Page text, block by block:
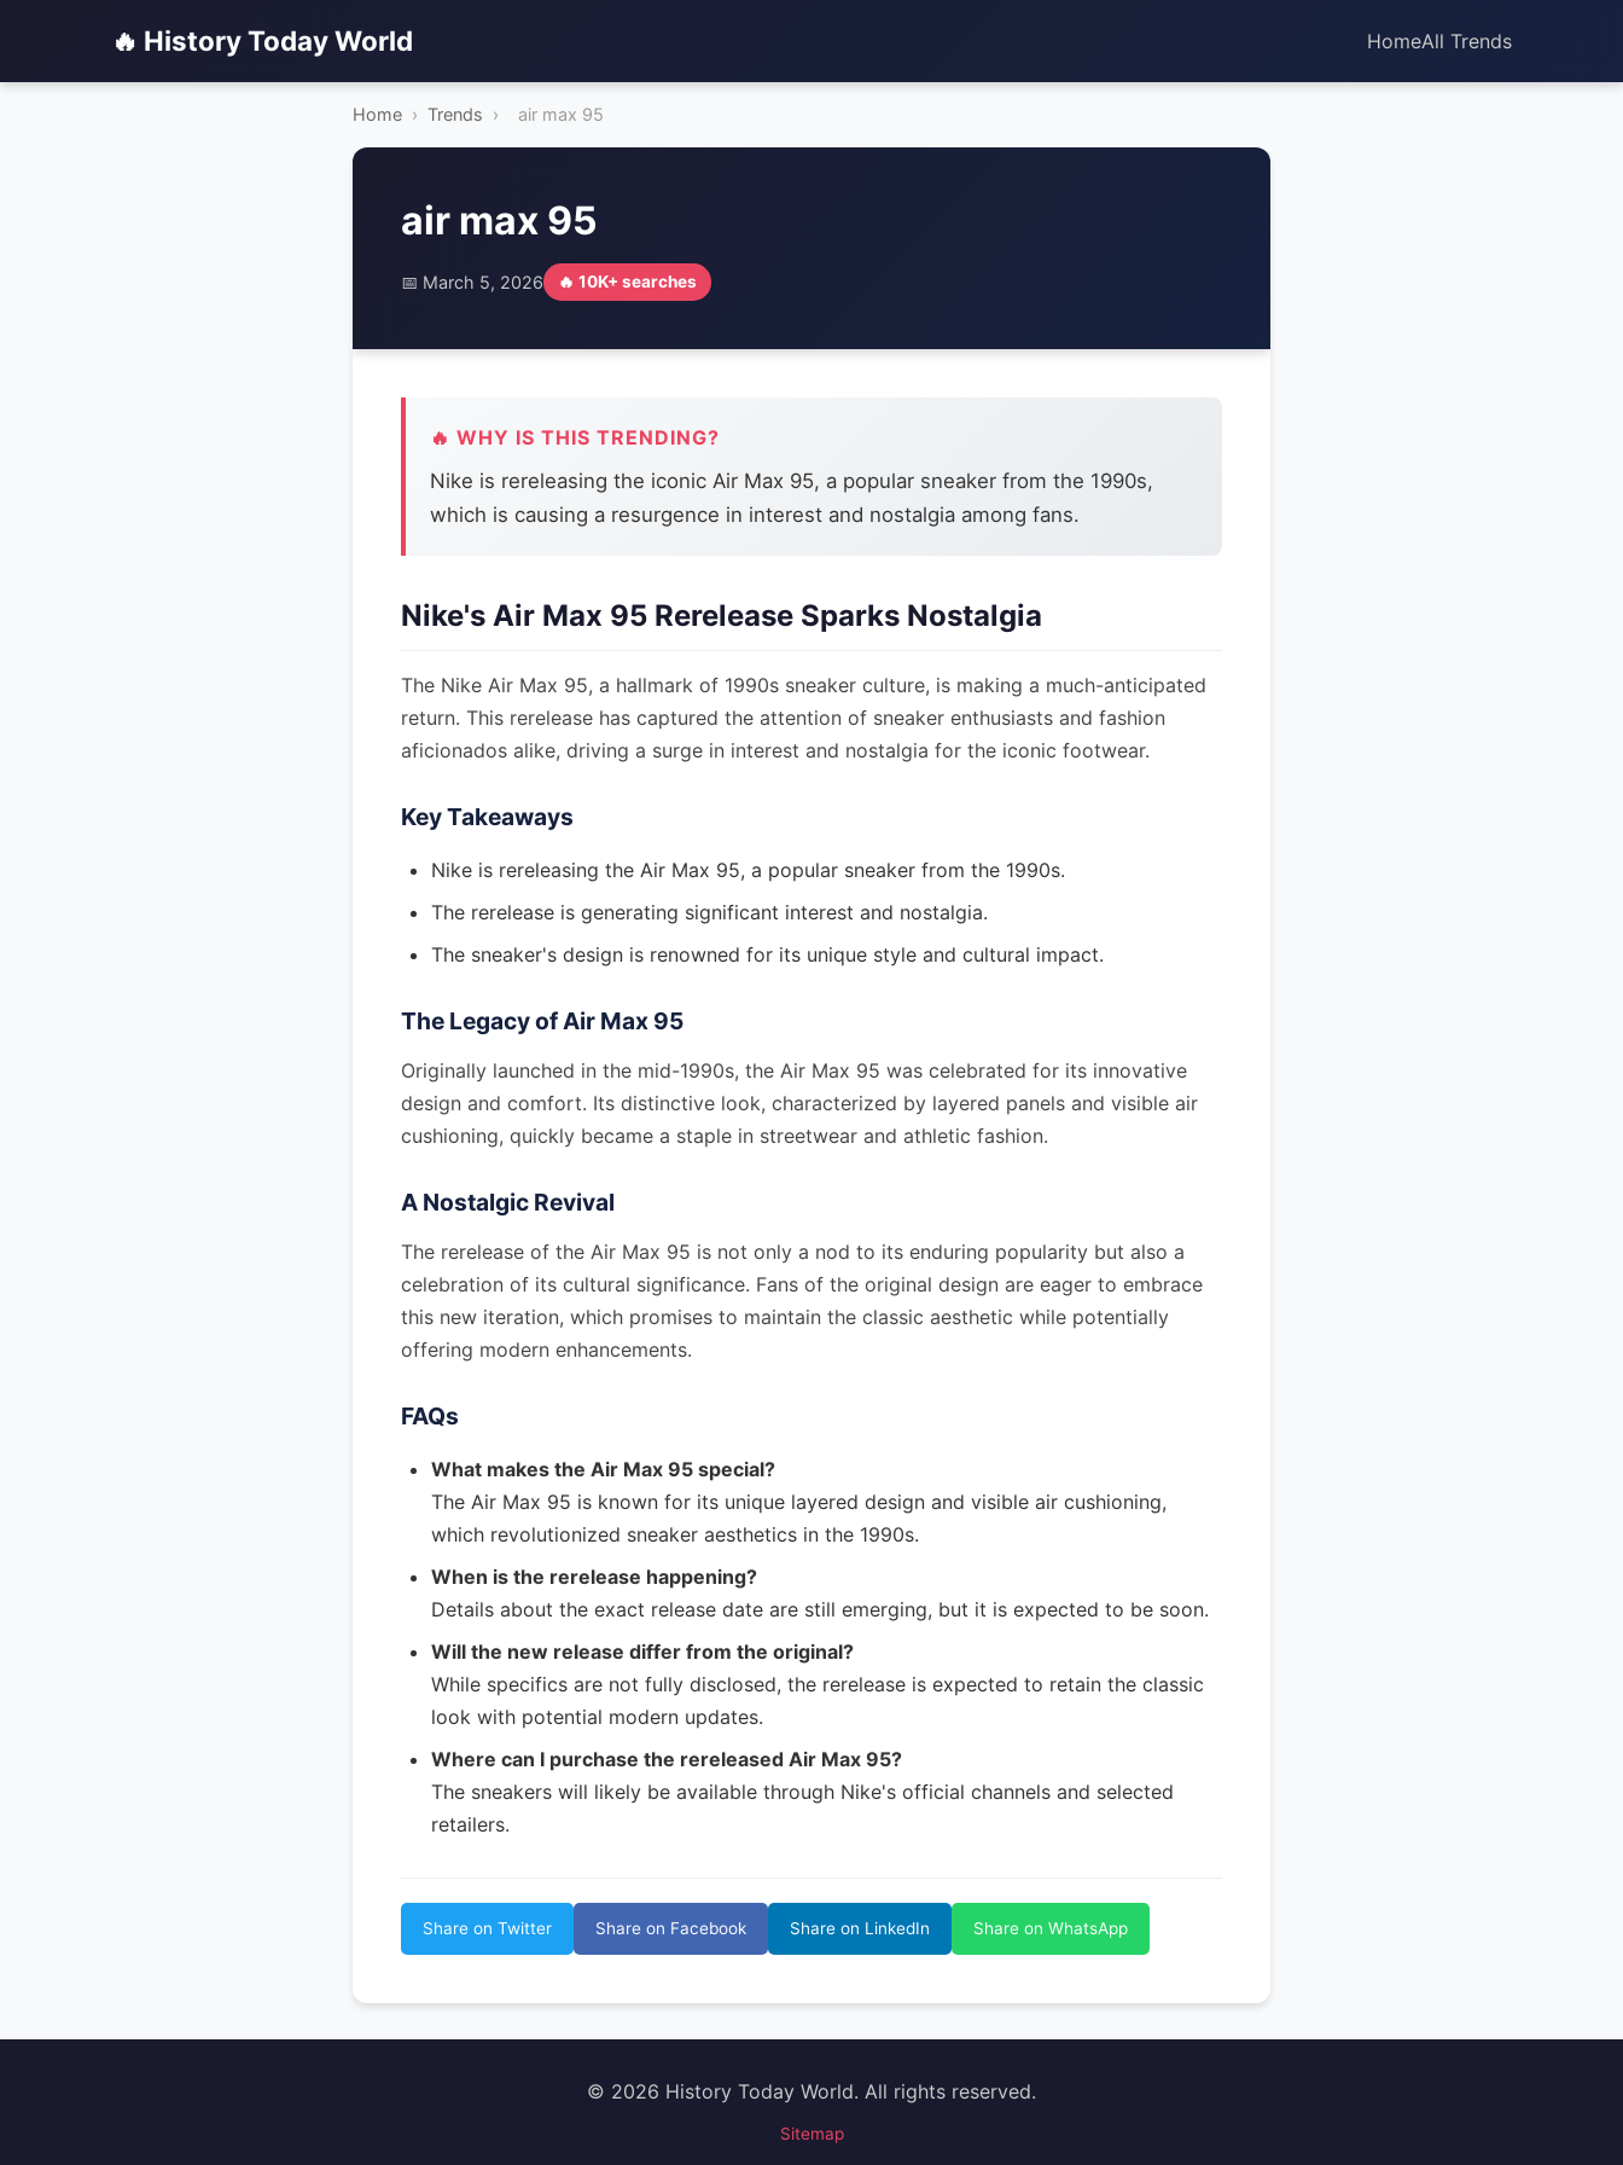
🔥 History Today World HomeAll Trends
Home › Trends › air max 95
air max 95
📅 March 5, 2026 🔥 10K+ searches
🔥 WHY IS THIS TRENDING?
Nike is rereleasing the iconic Air Max 95, a popular sneaker from the 1990s,
which is causing a resurgence in interest and nostalgia among fans.
Nike's Air Max 95 Rerelease Sparks Nostalgia
The Nike Air Max 95, a hallmark of 1990s sneaker culture, is making a much-anticipated
return. This rerelease has captured the attention of sneaker enthusiasts and fashion
aficionados alike, driving a surge in interest and nostalgia for the iconic footwear.
Key Takeaways
Nike is rereleasing the Air Max 95, a popular sneaker from the 1990s.
The rerelease is generating significant interest and nostalgia.
The sneaker's design is renowned for its unique style and cultural impact.
The Legacy of Air Max 95
Originally launched in the mid-1990s, the Air Max 95 was celebrated for its innovative
design and comfort. Its distinctive look, characterized by layered panels and visible air
cushioning, quickly became a staple in streetwear and athletic fashion.
A Nostalgic Revival
The rerelease of the Air Max 95 is not only a nod to its enduring popularity but also a
celebration of its cultural significance. Fans of the original design are eager to embrace
this new iteration, which promises to maintain the classic aesthetic while potentially
offering modern enhancements.
FAQs
What makes the Air Max 95 special?
The Air Max 95 is known for its unique layered design and visible air cushioning,
which revolutionized sneaker aesthetics in the 1990s.
When is the rerelease happening?
Details about the exact release date are still emerging, but it is expected to be soon.
Will the new release differ from the original?
While specifics are not fully disclosed, the rerelease is expected to retain the classic
look with potential modern updates.
Where can I purchase the rereleased Air Max 95?
The sneakers will likely be available through Nike's official channels and selected
retailers.
Share on Twitter Share on Facebook Share on LinkedIn Share on WhatsApp
© 2026 History Today World. All rights reserved.
Sitemap